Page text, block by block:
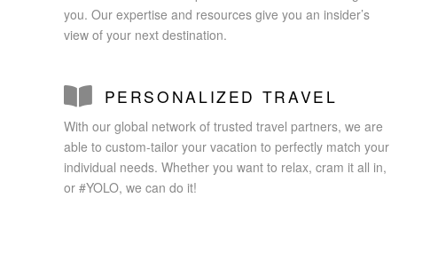
you. Our expertise and resources give you an insider’s
view of your next destination.
PERSONALIZED TRAVEL
With our global network of trusted travel partners, we are
able to custom-tailor your vacation to perfectly match your
individual needs. Whether you want to relax, cram it all in,
or #YOLO, we can do it!